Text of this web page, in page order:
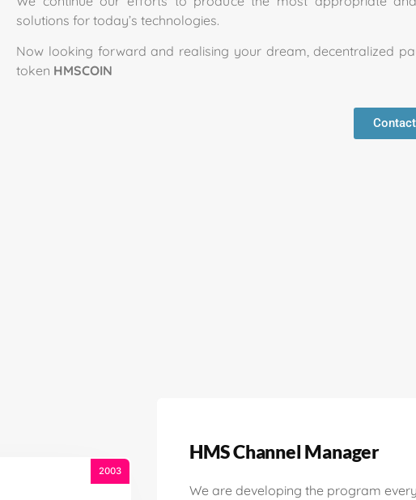
solutions for today’s technologies.
Now looking forward and realising your dream, decentralized
token HMSCOIN
2003
HMS Channel Manager
We are developing the program every